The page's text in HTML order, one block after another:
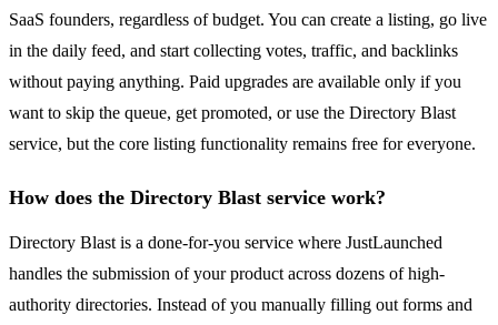
SaaS founders, regardless of budget. You can create a listing, go live
in the daily feed, and start collecting votes, traffic, and backlinks
without paying anything. Paid upgrades are available only if you
want to skip the queue, get promoted, or use the Directory Blast
service, but the core listing functionality remains free for everyone.
How does the Directory Blast service work?
Directory Blast is a done-for-you service where JustLaunched
handles the submission of your product across dozens of high-
authority directories. Instead of you manually filling out forms and